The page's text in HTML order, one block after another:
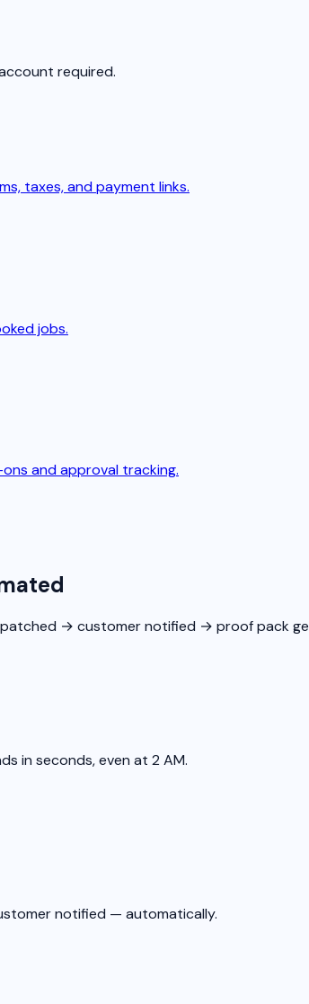
required.
taxes, and payment links.
jobs.
and approval tracking.
→ customer notified → proof pack
in seconds, even at 2 AM.
notified — automatically.